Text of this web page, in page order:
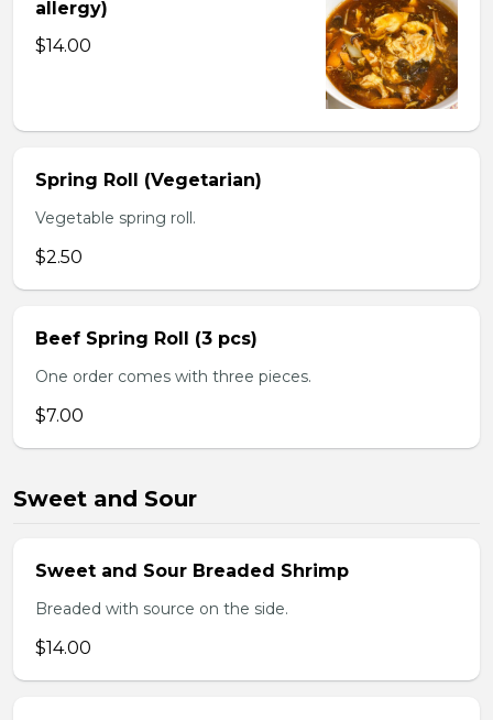
allergy)
$14.00
Spring Roll (Vegetarian)
Vegetable spring roll.
$2.50
Beef Spring Roll (3 pcs)
One order comes with three pieces.
$7.00
Sweet and Sour
Sweet and Sour Breaded Shrimp
Breaded with source on the side.
$14.00